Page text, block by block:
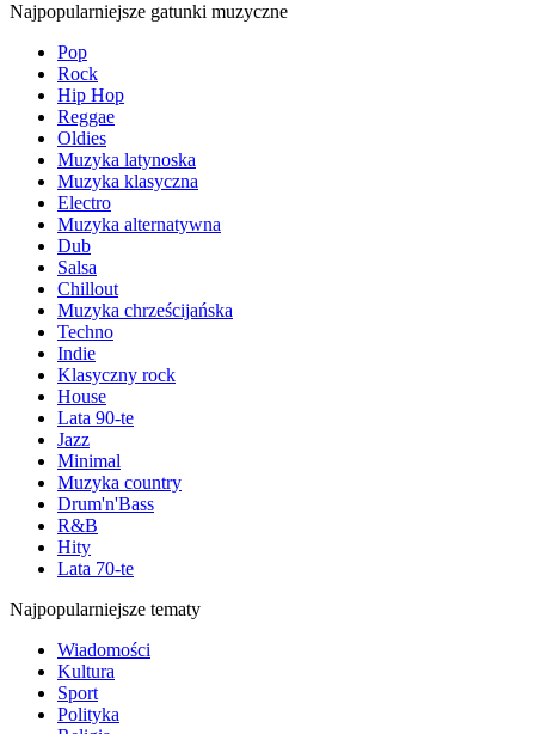
Najpopularniejsze gatunki muzyczne
Pop
Rock
Hip Hop
Reggae
Oldies
Muzyka latynoska
Muzyka klasyczna
Electro
Muzyka alternatywna
Dub
Salsa
Chillout
Muzyka chrześcijańska
Techno
Indie
Klasyczny rock
House
Lata 90-te
Jazz
Minimal
Muzyka country
Drum'n'Bass
R&B
Hity
Lata 70-te
Najpopularniejsze tematy
Wiadomości
Kultura
Sport
Polityka